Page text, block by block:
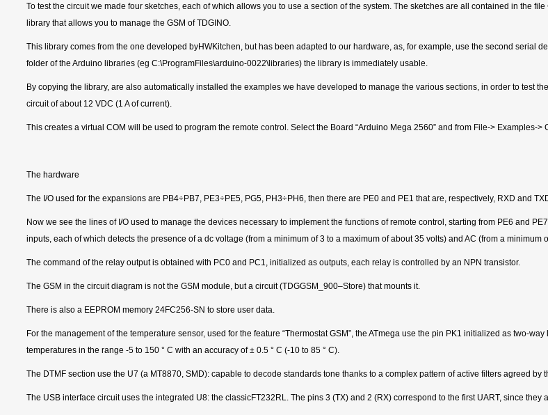
To test the circuit we made four sketches, each of which allows you to use a section of the system. The sketches are all contained in the
library that allows you to manage the GSM of TDGINO.
This library comes from the one developed byHWKitchen, but has been adapted to our hardware, as, for example, use the second serial
folder of the Arduino libraries (eg C:\ProgramFiles\arduino-0022\libraries) the library is immediately usable.
By copying the library, are also automatically installed the examples we have developed to manage the various sections, in order to test
circuit of about 12 VDC (1 A of current).
This creates a virtual COM will be used to program the remote control. Select the Board “Arduino Mega 2560” and from File-> Examples-
The hardware
The I/O used for the expansions are PB4÷PB7, PE3÷PE5, PG5, PH3÷PH6, then there are PE0 and PE1 that are, respectively, RXD and
Now we see the lines of I/O used to manage the devices necessary to implement the functions of remote control, starting from PE6 and
inputs, each of which detects the presence of a dc voltage (from a minimum of 3 to a maximum of about 35 volts) and AC (from a
The command of the relay output is obtained with PC0 and PC1, initialized as outputs, each relay is controlled by an NPN transistor.
The GSM in the circuit diagram is not the GSM module, but a circuit (TDGGSM_900–Store) that mounts it.
There is also a EEPROM memory 24FC256-SN to store user data.
For the management of the temperature sensor, used for the feature “Thermostat GSM”, the ATmega use the pin PK1 initialized as two-
temperatures in the range -5 to 150 ° C with an accuracy of ± 0.5 ° C (-10 to 85 ° C).
The DTMF section use the U7 (a MT8870, SMD): capable to decode standards tone thanks to a complex pattern of active filters agreed by
The USB interface circuit uses the integrated U8: the classicFT232RL. The pins 3 (TX) and 2 (RX) correspond to the first UART, since